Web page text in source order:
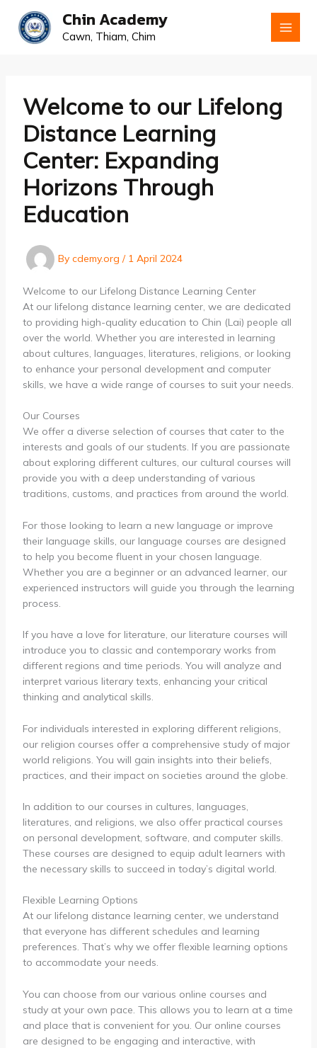
content
Chin Academy
Cawn, Thiam, Chim
Welcome to our Lifelong
Distance Learning
Center: Expanding
Horizons Through
Education
By cdemy.org / 1 April 2024
Welcome to our Lifelong Distance Learning Center
At our lifelong distance learning center, we are dedicated
to providing high-quality education to Chin (Lai) people all
over the world. Whether you are interested in learning
about cultures, languages, literatures, religions, or looking
to enhance your personal development and computer
skills, we have a wide range of courses to suit your needs.
Our Courses
We offer a diverse selection of courses that cater to the
interests and goals of our students. If you are passionate
about exploring different cultures, our cultural courses will
provide you with a deep understanding of various
traditions, customs, and practices from around the world.
For those looking to learn a new language or improve
their language skills, our language courses are designed
to help you become fluent in your chosen language.
Whether you are a beginner or an advanced learner, our
experienced instructors will guide you through the learning
process.
If you have a love for literature, our literature courses will
introduce you to classic and contemporary works from
different regions and time periods. You will analyze and
interpret various literary texts, enhancing your critical
thinking and analytical skills.
For individuals interested in exploring different religions,
our religion courses offer a comprehensive study of major
world religions. You will gain insights into their beliefs,
practices, and their impact on societies around the globe.
In addition to our courses in cultures, languages,
literatures, and religions, we also offer practical courses
on personal development, software, and computer skills.
These courses are designed to equip adult learners with
the necessary skills to succeed in today’s digital world.
Flexible Learning Options
At our lifelong distance learning center, we understand
that everyone has different schedules and learning
preferences. That’s why we offer flexible learning options
to accommodate your needs.
You can choose from our various online courses and
study at your own pace. This allows you to learn at a time
and place that is convenient for you. Our online courses
are designed to be engaging and interactive, with